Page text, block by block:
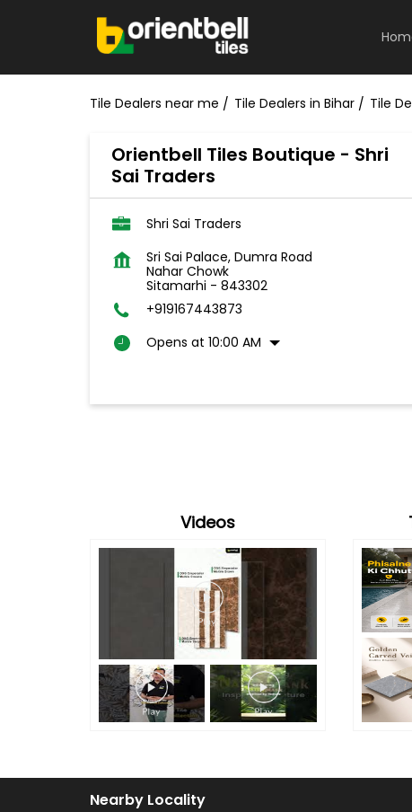
Tile Dealers near me Tile Dealers in Bihar Tile
Orientbell Tiles Boutique - Shri
Sai Traders
Shri Sai Traders
Sri Sai Palace, Dumra Road
Nahar Chowk
Sitamarhi - 843302
+919167443873
Opens at 10:00 AM
Videos
Nearby Locality